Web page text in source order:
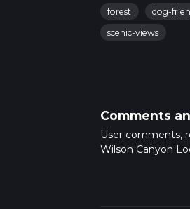
forest dog-
scenic-views
Comments
User comments,
Wilson Canyon